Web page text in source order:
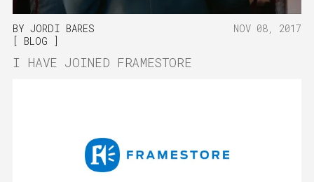
BY JORDI BARES
NOV 08, 2017
BLOG
I HAVE JOINED FRAMESTORE